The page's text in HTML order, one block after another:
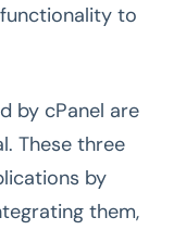
to
by cPanel are
These three
by
them,